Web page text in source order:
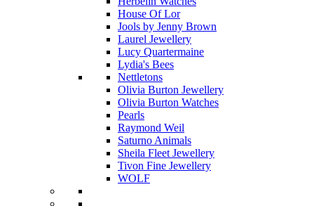
House Of Lor
Jools by Jenny Brown
Laurel Jewellery
Lucy Quartermaine
Lydia's Bees
Nettletons
Olivia Burton Jewellery
Olivia Burton Watches
Pearls
Raymond Weil
Saturno Animals
Sheila Fleet Jewellery
Tivon Fine Jewellery
WOLF